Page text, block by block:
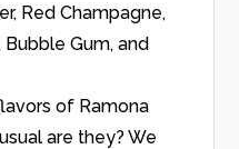
Red Champagne,
Bubble Gum, and
of Ramona
are they? We